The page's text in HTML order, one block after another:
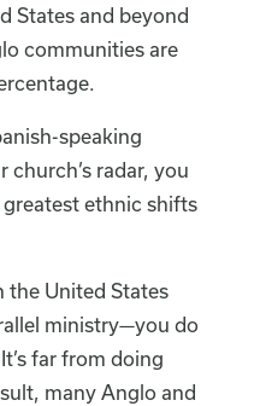
States and beyond
communities are
speaking
church’s radar, you
ethnic shifts
the United States
ministry—you do
far from doing
many Anglo and